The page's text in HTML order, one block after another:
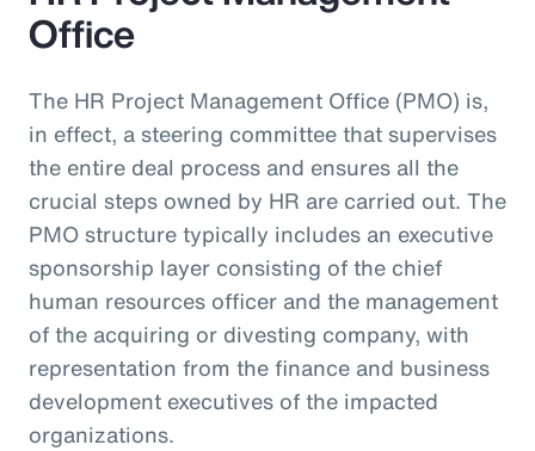
Office
The HR Project Management Office (PMO) is,
in effect, a steering committee that supervises
the entire deal process and ensures all the
crucial steps owned by HR are carried out. The
PMO structure typically includes an executive
sponsorship layer consisting of the chief
human resources officer and the management
of the acquiring or divesting company, with
representation from the finance and business
development executives of the impacted
organizations.